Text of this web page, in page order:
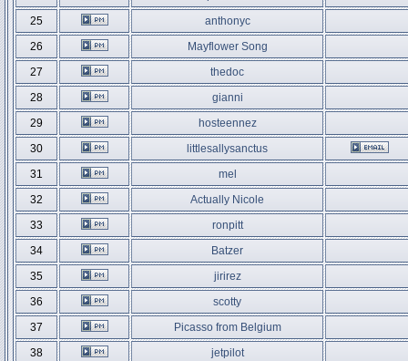
25
anthonyc
26
Mayflower Song
27
thedoc
28
gianni
29
hosteennez
30
littlesallysanctus
31
mel
32
Actually Nicole
33
ronpitt
34
Batzer
35
jirirez
36
scotty
37
Picasso from Belgium
38
jetpilot